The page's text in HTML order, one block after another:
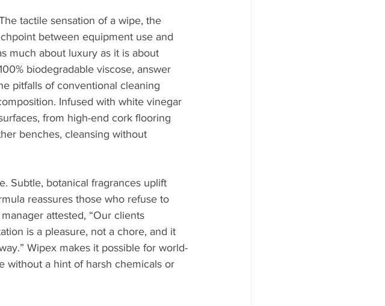
tactile sensation of a wipe, the
between equipment use and
much about luxury as it is about
biodegradable viscose, answer
pitfalls of conventional cleaning
Infused with white vinegar
from high-end cork flooring
benches, cleansing without
Subtle, botanical fragrances uplift
reassures those who refuse to
attested, “Our clients
is a pleasure, not a chore, and it
Wipex makes it possible for world-
without a hint of harsh chemicals or